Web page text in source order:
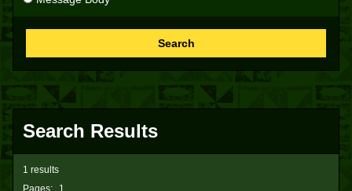
Search
Search Results
Pages: 1
1 results